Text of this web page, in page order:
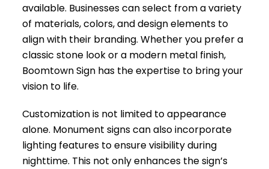
available. Businesses can select from a variety
of materials, colors, and design elements to
align with their branding. Whether you prefer a
classic stone look or a modern metal finish,
Boomtown Sign has the expertise to bring your
vision to life.
Customization is not limited to appearance
alone. Monument signs can also incorporate
lighting features to ensure visibility during
nighttime. This not only enhances the sign’s